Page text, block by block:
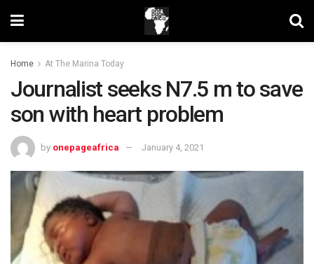
Home At The Marina Today
Journalist seeks N7.5 m to save
son with heart problem
by onepageafrica January 4, 2021